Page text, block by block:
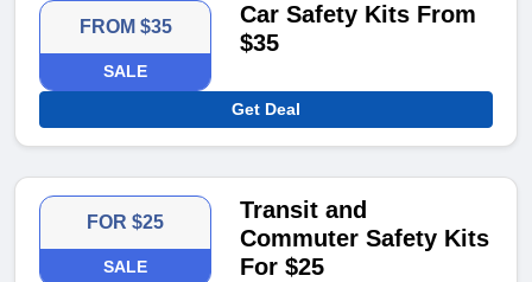
FROM $35
SALE
Car Safety Kits From
$35
Get Deal
FOR $25
SALE
Transit and
Commuter Safety Kits
For $25